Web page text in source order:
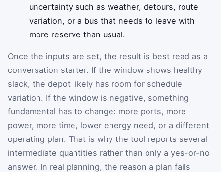
uncertainty such as weather, detours, route
variation, or a bus that needs to leave with
more reserve than usual.
Once the inputs are set, the result is best read as a
conversation starter. If the window shows healthy
slack, the depot likely has room for schedule
variation. If the window is negative, something
fundamental has to change: more ports, more
power, more time, lower energy need, or a different
operating plan. That is why the tool reports several
intermediate quantities rather than only a yes-or-no
answer. In real planning, the reason a plan fails